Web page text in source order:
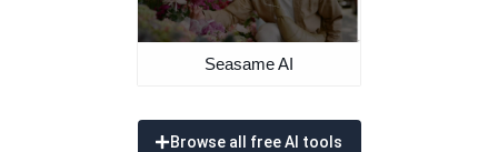
Seasame AI
Browse all free AI tools